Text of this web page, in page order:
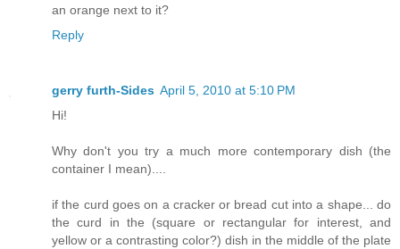
an orange next to it?
Reply
gerry furth-Sides April 5, 2010 at 5:10 PM
Hi!
Why don't you try a much more contemporary dish (the
container I mean)....
if the curd goes on a cracker or bread cut into a shape... do
the curd in the (square or rectangular for interest, and
yellow or a contrasting color?) dish in the middle of the plate